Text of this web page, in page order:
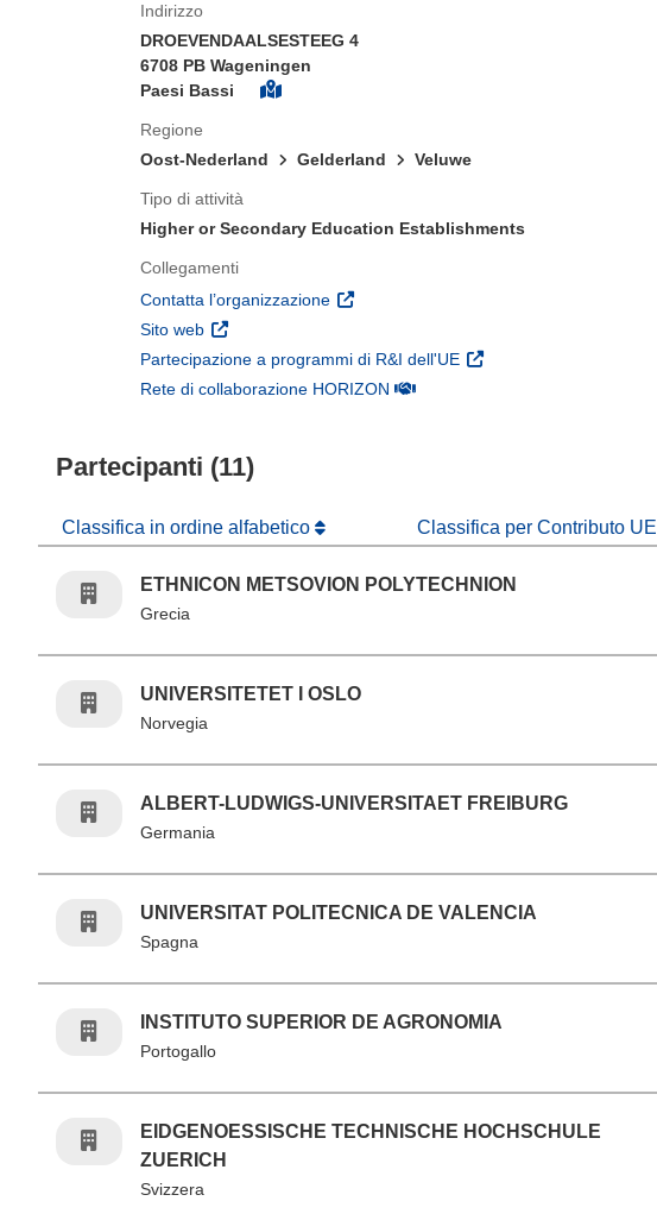
Indirizzo
DROEVENDAALSESTEEG 4
6708 PB Wageningen
Paesi Bassi
Regione
Oost-Nederland
Gelderland Veluwe
Tipo di attività
Higher or Secondary Education Establishments
Collegamenti
Contatta l’organizzazione (si apre in una nuova finestra)
Sito web (si apre in una nuova finestra)
Partecipazione a programmi di R&I dell'UE (si apre in una nuova
Rete di collaborazione HORIZON(si apre in una nuova finestra)
Partecipanti (11)
Classifica in ordine alfabetico Classifica per Contributo
ETHNICON METSOVION POLYTECHNION
Grecia
UNIVERSITETET I OSLO
Norvegia
ALBERT-LUDWIGS-UNIVERSITAET FREIBURG
Germania
UNIVERSITAT POLITECNICA DE VALENCIA
Spagna
INSTITUTO SUPERIOR DE AGRONOMIA
Portogallo
EIDGENOESSISCHE TECHNISCHE HOCHSCHULE
ZUERICH
Svizzera